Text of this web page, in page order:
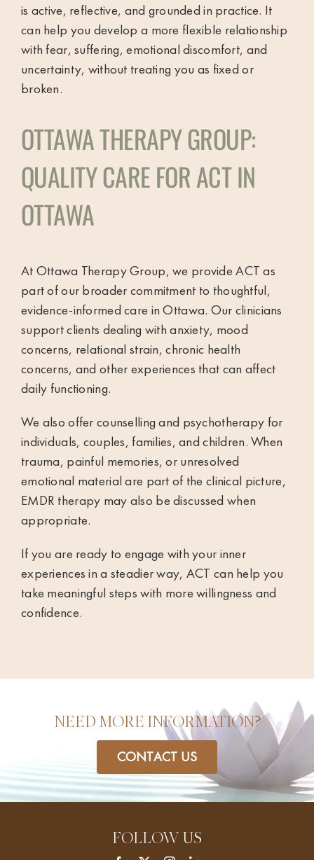
is active, reflective, and grounded in practice. It
can help you develop a more flexible relationship
with fear, suffering, emotional discomfort, and
uncertainty, without treating you as fixed or
broken.
OTTAWA THERAPY GROUP:
QUALITY CARE FOR ACT IN
OTTAWA
At Ottawa Therapy Group, we provide ACT as
part of our broader commitment to thoughtful,
evidence-informed care in Ottawa. Our clinicians
support clients dealing with anxiety, mood
concerns, relational strain, chronic health
concerns, and other experiences that can affect
daily functioning.
We also offer counselling and psychotherapy for
individuals, couples, families, and children. When
trauma, painful memories, or unresolved
emotional material are part of the clinical picture,
EMDR therapy may also be discussed when
appropriate.
If you are ready to engage with your inner
experiences in a steadier way, ACT can help you
take meaningful steps with more willingness and
confidence.
NEED MORE INFORMATION?
CONTACT US
FOLLOW US